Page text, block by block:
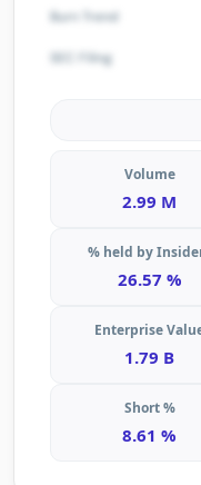
Burn Trend
SEC Filing
Volume
2.99 M
% held by
26.57 %
Enterprise
1.79 B
Short %
8.61 %